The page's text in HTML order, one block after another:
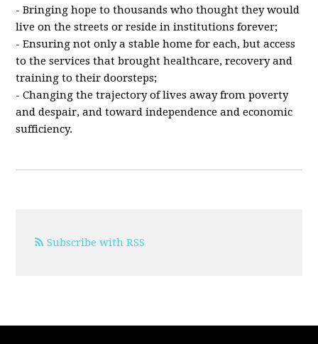
- Bringing hope to thousands who thought they would
live on the streets or reside in institutions forever;
- Ensuring not only a stable home for each, but access
to the services that brought healthcare, recovery and
training to their doorsteps;
- Changing the trajectory of lives away from poverty
and despair, and toward independence and economic
sufficiency.
Subscribe with RSS